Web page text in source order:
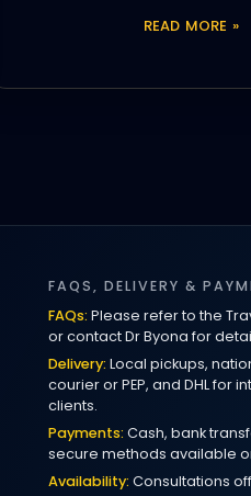
READ MORE »
FAQS, DELIVERY &
FAQs: Please refer to the
or contact Dr Byona for
Delivery: Local pickups,
courier or PEP, and DHL for
clients.
Payments: Cash, bank
secure methods available
Availability: Consultations